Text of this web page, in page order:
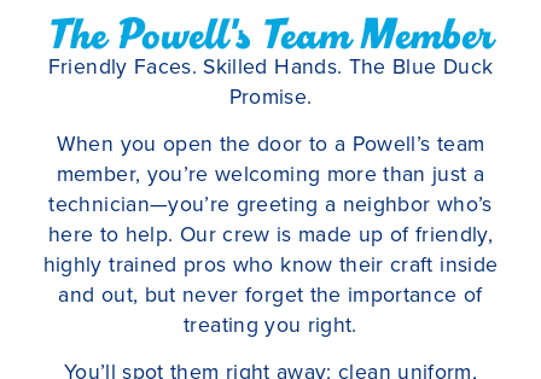
The Powell's Team Member
Friendly Faces. Skilled Hands. The Blue Duck
Promise.
When you open the door to a Powell’s team
member, you’re welcoming more than just a
technician—you’re greeting a neighbor who’s
here to help. Our crew is made up of friendly,
highly trained pros who know their craft inside
and out, but never forget the importance of
treating you right.
You’ll spot them right away: clean uniform,